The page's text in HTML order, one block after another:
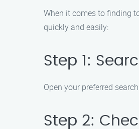
When it comes to finding
quickly and easily:
Step 1:
Open your preferred
Step 2: